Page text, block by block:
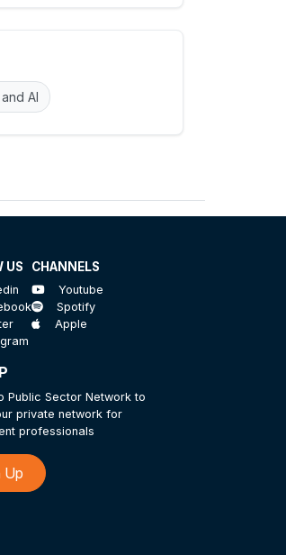
AI
US CHANNELS
Youtube
Spotify
Apple
Public Sector Network to
private network for
professionals
Up